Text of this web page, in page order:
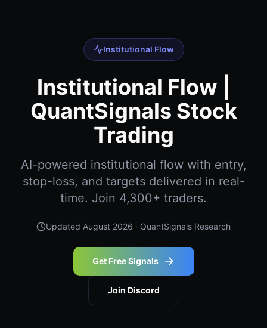
Institutional Flow
Institutional Flow |
QuantSignals Stock
Trading
AI-powered institutional flow with entry,
stop-loss, and targets delivered in real-
time. Join 4,300+ traders.
Updated August 2026 · QuantSignals Research
Get Free Signals
Join Discord